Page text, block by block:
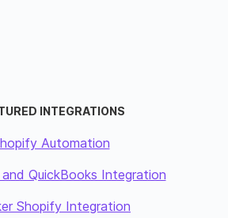
INTEGRATIONS
Automation
QuickBooks Integration
Shopify Integration